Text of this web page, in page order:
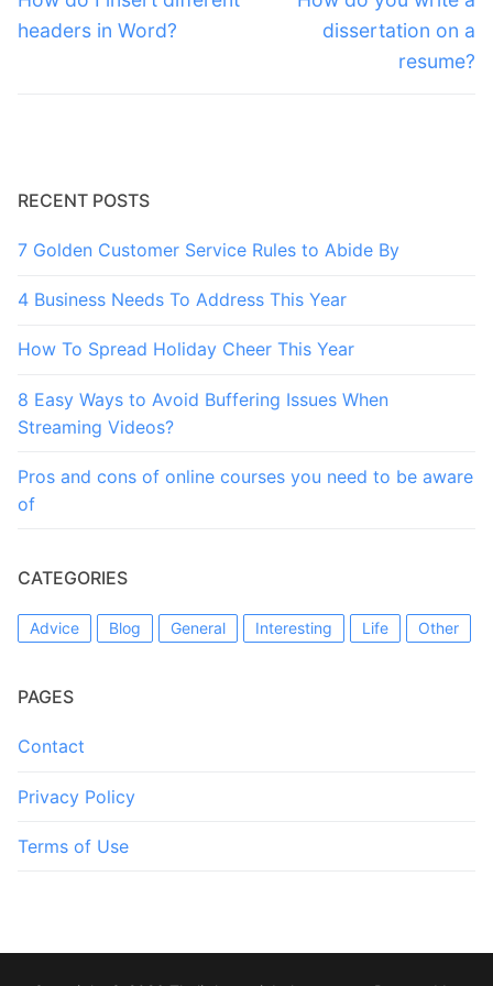
post:
headers in Word?
post:dissertation on a
resume?
RECENT POSTS
7 Golden Customer Service Rules to Abide By
4 Business Needs To Address This Year
How To Spread Holiday Cheer This Year
8 Easy Ways to Avoid Buffering Issues When
Streaming Videos?
Pros and cons of online courses you need to be aware
of
CATEGORIES
Advice Blog General Interesting Life Other
PAGES
Contact
Privacy Policy
Terms of Use